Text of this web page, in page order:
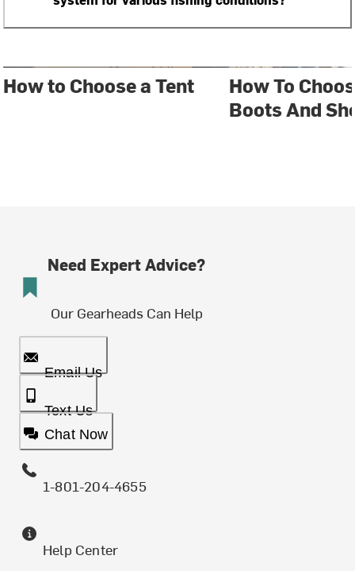
How to Choose a Tent
How To
Boots And
Need Expert Advice?
Our Gearheads Can Help
Email Us
Text Us
Chat Now
1-801-204-4655
Help Center